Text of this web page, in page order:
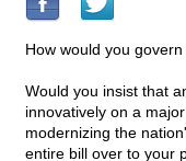
How would you
Would you insist that
innovatively on a
modernizing the
entire bill over to your